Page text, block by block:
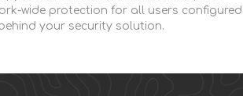
wide protection for all users configured
your security solution.